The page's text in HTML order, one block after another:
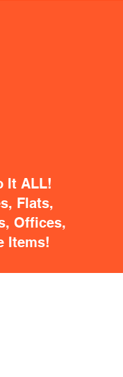
It ALL!
Flats,
Offices,
Items!